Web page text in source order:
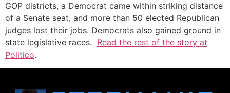
GOP districts, a Democrat came within striking distance
of a Senate seat, and more than 50 elected Republican
judges lost their jobs. Democrats also gained ground in
state legislative races. Read the rest of the story at
Politico.